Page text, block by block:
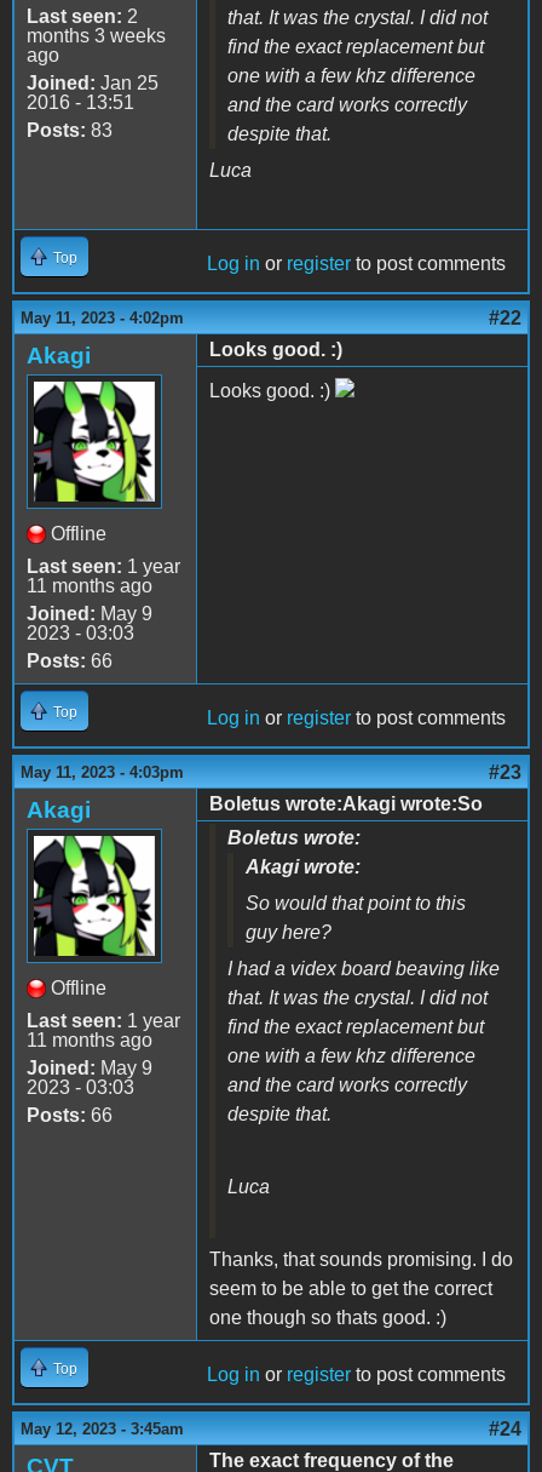
Last seen: 2
months 3 weeks
ago
Joined: Jan 25
2016 - 13:51
Posts: 83
that. It was the crystal. I did not
find the exact replacement but
one with a few khz difference
and the card works correctly
despite that.
Luca
Top Log in or register to post comments
May 11, 2023 - 4:02pm #22
Akagi
Offline
Last seen: 1 year
11 months ago
Joined: May 9
2023 - 03:03
Posts: 66
Looks good. :)
Looks good. :)
Top Log in or register to post comments
May 11, 2023 - 4:03pm #23
Akagi
Offline
Last seen: 1 year
11 months ago
Joined: May 9
2023 - 03:03
Posts: 66
Boletus wrote:Akagi wrote:So
Boletus wrote:
Akagi wrote:
So would that point to this
guy here?
I had a videx board beaving like
that. It was the crystal. I did not
find the exact replacement but
one with a few khz difference
and the card works correctly
despite that.
Luca
Thanks, that sounds promising. I do
seem to be able to get the correct
one though so thats good. :)
Top Log in or register to post comments
May 12, 2023 - 3:45am #24
CVT The exact frequency of the